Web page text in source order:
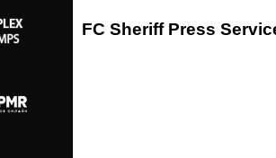
FC Sheriff Press